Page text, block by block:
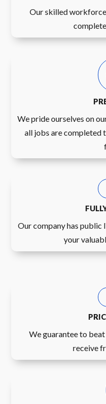
Our skilled
We pride ourselves on
all jobs are completed
Our company has
your
We guarantee to
receive